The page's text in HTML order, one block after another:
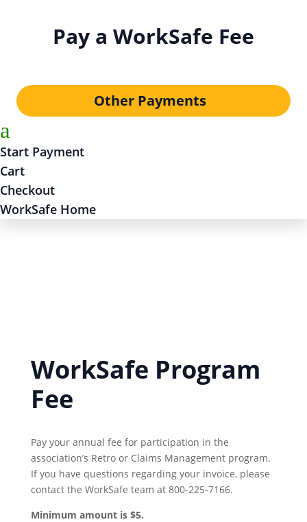
Pay a WorkSafe Fee
Other Payments
a
Start Payment
Cart
Checkout
WorkSafe Home
WorkSafe Program
Fee
Pay your annual fee for participation in the
association’s Retro or Claims Management program.
If you have questions regarding your invoice, please
contact the WorkSafe team at 800-225-7166.
Minimum amount is $5.